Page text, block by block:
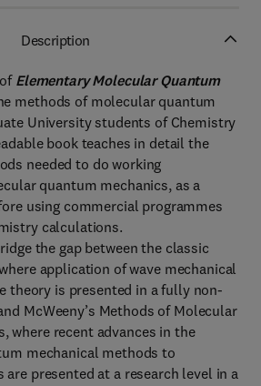
Description
Elementary Molecular Quantum
methods of molecular quantum
University students of Chemistry
book teaches in detail the
needed to do working
quantum mechanics, as a
using commercial programmes
calculations.
the gap between the classic
application of wave mechanical
theory is presented in a fully non-
McWeeny’s Methods of Molecular
where recent advances in the
mechanical methods to
presented at a research level in a